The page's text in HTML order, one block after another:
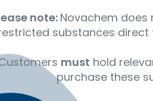
Molecular Formula
PRODUCT
note: Novachem does
substances
must hold
purchase these